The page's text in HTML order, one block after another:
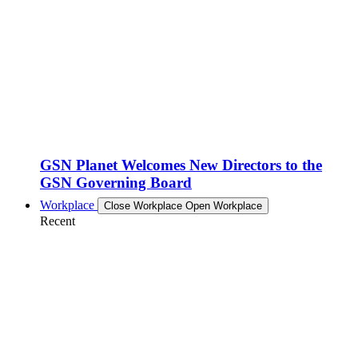
GSN Planet Welcomes New Directors to the
GSN Governing Board
Workplace Close Workplace Open Workplace
Recent